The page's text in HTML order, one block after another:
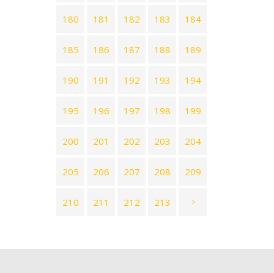
180 181 182 183 184
185 186 187 188 189
190 191 192 193 194
195 196 197 198 199
200 201 202 203 204
205 206 207 208 209
210 211 212 213